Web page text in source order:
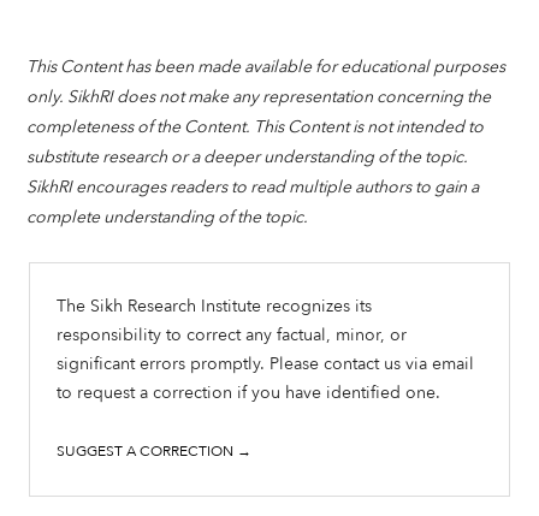
This Content has been made available for educational purposes
only. SikhRI does not make any representation concerning the
completeness of the Content. This Content is not intended to
substitute research or a deeper understanding of the topic.
SikhRI encourages readers to read multiple authors to gain a
complete understanding of the topic.
The Sikh Research Institute recognizes its
responsibility to correct any factual, minor, or
significant errors promptly. Please contact us via email
to request a correction if you have identified one.
SUGGEST A CORRECTION →